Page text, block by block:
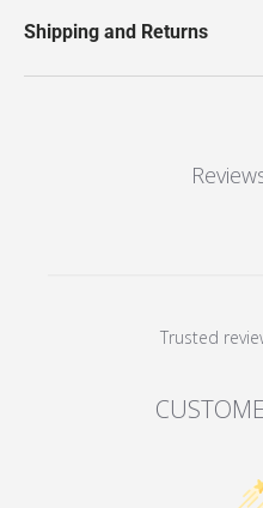
Shipping and Returns
Trusted